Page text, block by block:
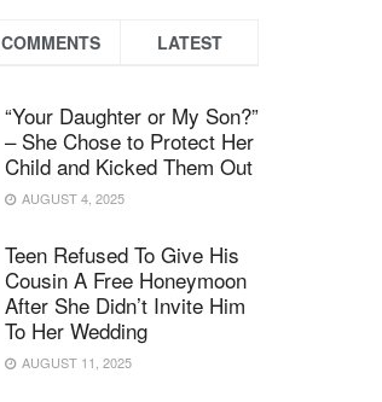
COMMENTS LATEST
“Your Daughter or My Son?”
– She Chose to Protect Her
Child and Kicked Them Out
AUGUST 4, 2025
Teen Refused To Give His
Cousin A Free Honeymoon
After She Didn’t Invite Him
To Her Wedding
AUGUST 11, 2025